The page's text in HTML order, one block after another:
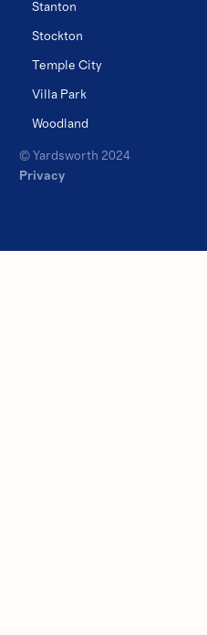
Stanton
Stockton
Temple City
Villa Park
Woodland
© Yardsworth 2024
Privacy